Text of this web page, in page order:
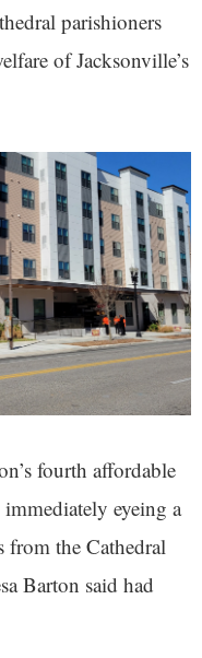
parishioners
of Jacksonville’s
fourth affordable
eyeing a
from the Cathedral
Barton said had